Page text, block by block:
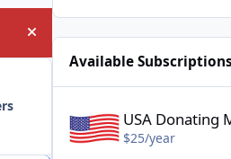
Hide announcement
Available Subscriptions
USA Donating
$25/year